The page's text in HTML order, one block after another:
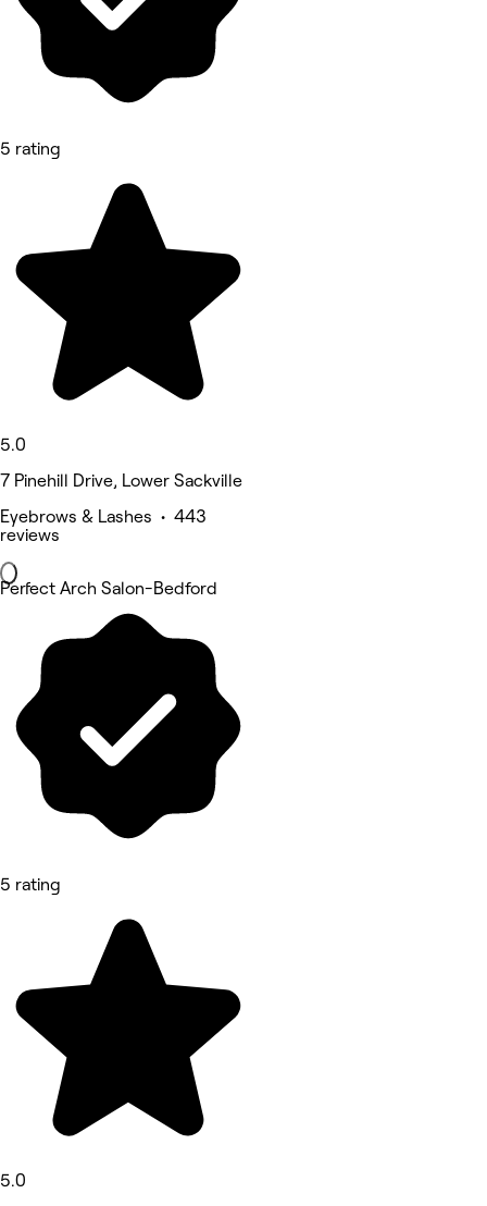
5 rating
5.0
7 Pinehill Drive, Lower Sackville
Eyebrows & Lashes • 443
reviews
Perfect Arch Salon-Bedford
5 rating
5.0